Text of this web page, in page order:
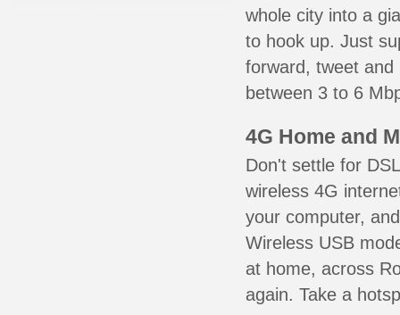
whole city into a
to hook up. Just
forward, tweet
between 3 to 6
4G Home and
Don't settle for
wireless 4G
your computer,
Wireless USB
at home, across
again. Take a